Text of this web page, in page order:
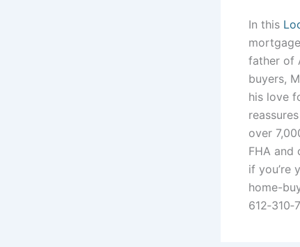
In this
father of
buyers,
his love
over
FHA and
if you’re
home-